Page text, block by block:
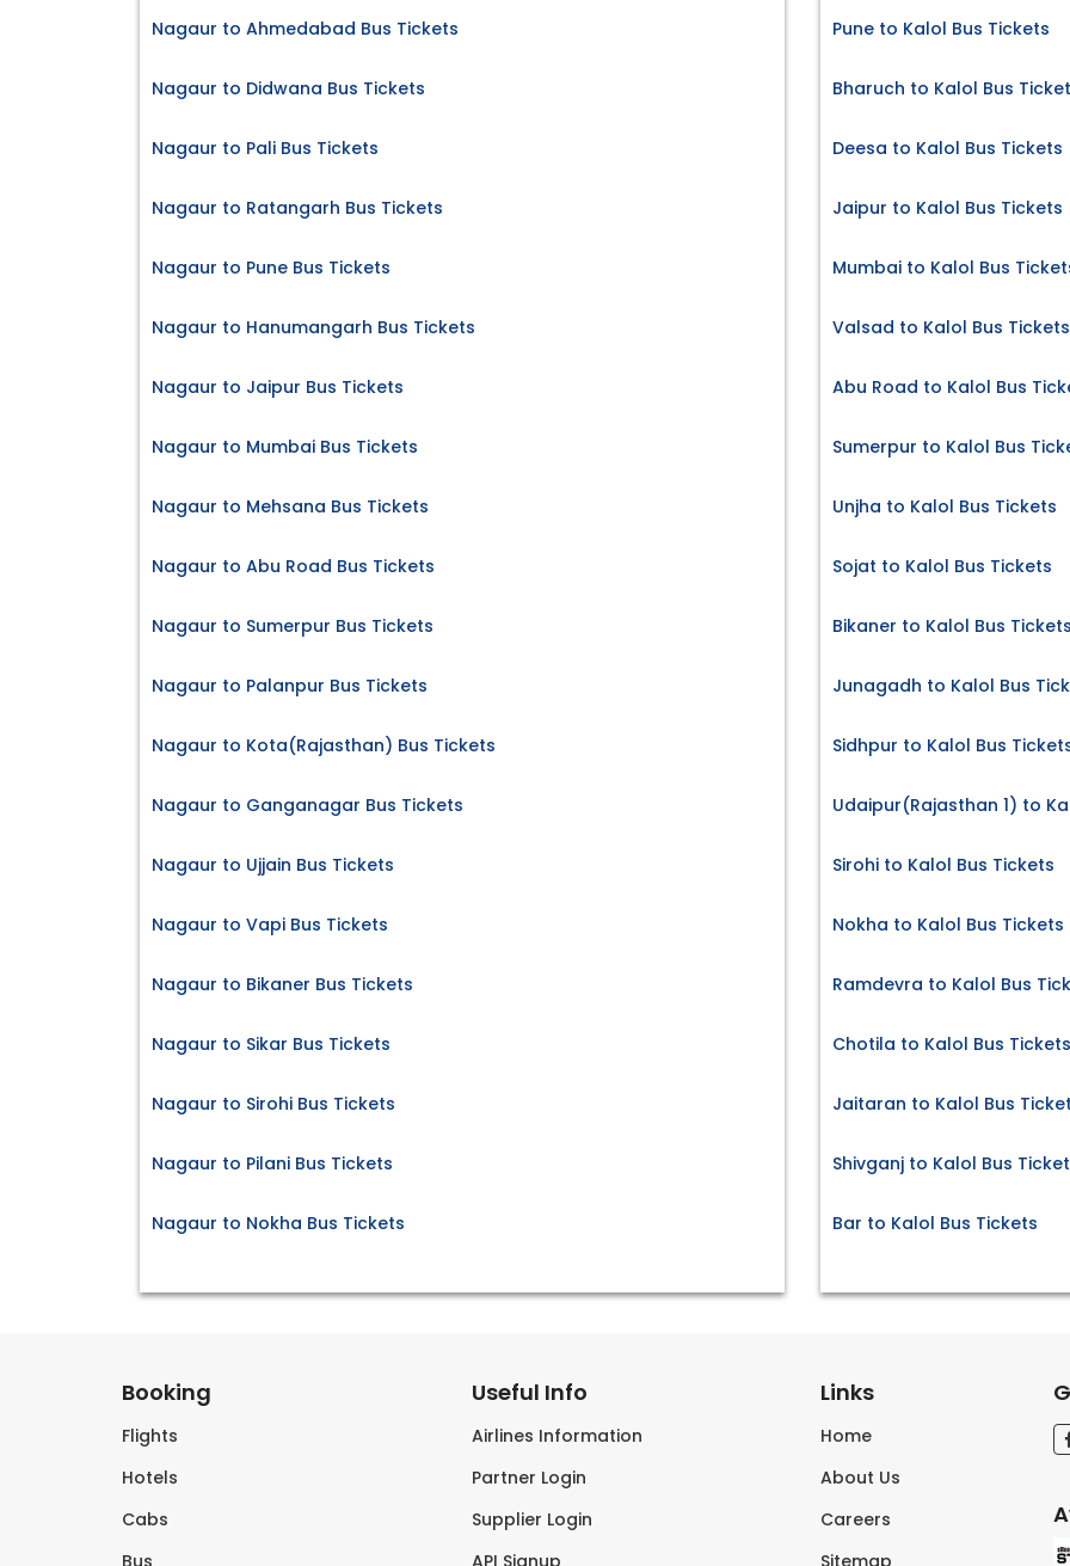
Nagaur to Ahmedabad Bus Tickets
Nagaur to Didwana Bus Tickets
Nagaur to Pali Bus Tickets
Nagaur to Ratangarh Bus Tickets
Nagaur to Pune Bus Tickets
Nagaur to Hanumangarh Bus Tickets
Nagaur to Jaipur Bus Tickets
Nagaur to Mumbai Bus Tickets
Nagaur to Mehsana Bus Tickets
Nagaur to Abu Road Bus Tickets
Nagaur to Sumerpur Bus Tickets
Nagaur to Palanpur Bus Tickets
Nagaur to Kota(Rajasthan) Bus Tickets
Nagaur to Ganganagar Bus Tickets
Nagaur to Ujjain Bus Tickets
Nagaur to Vapi Bus Tickets
Nagaur to Bikaner Bus Tickets
Nagaur to Sikar Bus Tickets
Nagaur to Sirohi Bus Tickets
Nagaur to Pilani Bus Tickets
Nagaur to Nokha Bus Tickets
Pune to Kalol Bus Tickets
Bharuch to Kalol Bus
Deesa to Kalol Bus Tickets
Jaipur to Kalol Bus Tickets
Mumbai to Kalol Bus
Valsad to Kalol Bus Tickets
Abu Road to Kalol Bus
Sumerpur to Kalol Bus
Unjha to Kalol Bus Tickets
Sojat to Kalol Bus Tickets
Bikaner to Kalol Bus Tickets
Junagadh to Kalol Bus
Sidhpur to Kalol Bus
Udaipur(Rajasthan 1) to
Sirohi to Kalol Bus Tickets
Nokha to Kalol Bus Tickets
Ramdevra to Kalol Bus
Chotila to Kalol Bus Tickets
Jaitaran to Kalol Bus
Shivganj to Kalol Bus
Bar to Kalol Bus Tickets
Booking
Flights
Hotels
Cabs
Useful Info
Airlines Information
Partner Login
Supplier Login
Links
Home
About Us
Careers